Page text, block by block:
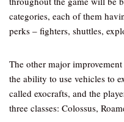
categories, each of them
perks – fighters, shuttles,
The other major
the ability to use vehicles to
called exocrafts, and the
three classes: Colossus,